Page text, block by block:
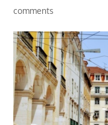
comments